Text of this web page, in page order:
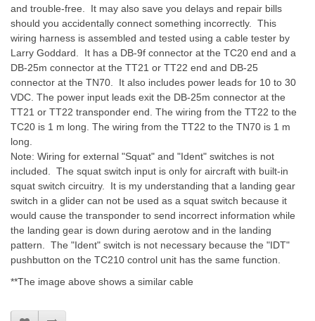
and trouble-free. It may also save you delays and repair bills
should you accidentally connect something incorrectly. This
wiring harness is assembled and tested using a cable tester by
Larry Goddard. It has a DB-9f connector at the TC20 end and a
DB-25m connector at the TT21 or TT22 end and DB-25
connector at the TN70. It also includes power leads for 10 to 30
VDC. The power input leads exit the DB-25m connector at the
TT21 or TT22 transponder end. The wiring from the TT22 to the
TC20 is 1 m long. The wiring from the TT22 to the TN70 is 1 m
long.
Note: Wiring for external "Squat" and "Ident" switches is not
included. The squat switch input is only for aircraft with built-in
squat switch circuitry. It is my understanding that a landing gear
switch in a glider can not be used as a squat switch because it
would cause the transponder to send incorrect information while
the landing gear is down during aerotow and in the landing
pattern. The "Ident" switch is not necessary because the "IDT"
pushbutton on the TC210 control unit has the same function.
**The image above shows a similar cable